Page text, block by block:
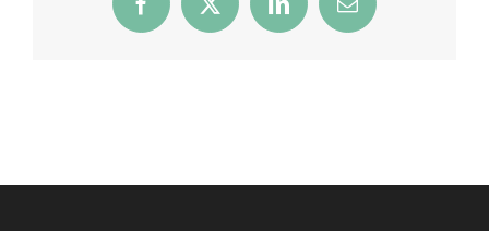
Facebook
X LinkedInEmail